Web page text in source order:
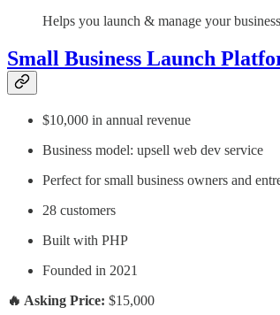
Helps you launch & manage your
Small Business Launch
$10,000 in annual revenue
Business model: upsell web dev service
Perfect for small business owners and
28 customers
Built with PHP
Founded in 2021
🔥 Asking Price: $15,000